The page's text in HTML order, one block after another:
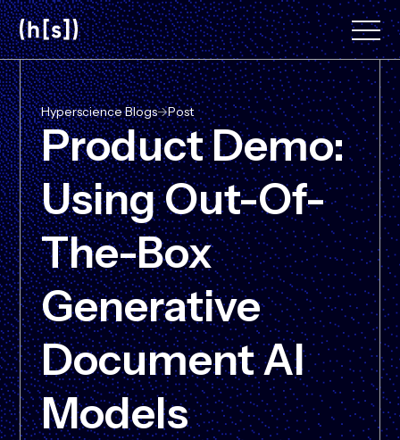
Skip
to
main
content
Hyperscience Blogs->Post
Product Demo:
Using Out-Of-
The-Box
Generative
Document AI
Models